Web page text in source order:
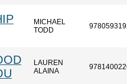
MICHAEL
TODD
LAUREN
ALAINA